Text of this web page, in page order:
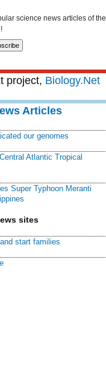
science news articles of the
project, Biology.Net
Articles
our genomes
Atlantic Tropical
Super Typhoon Meranti
sites
start families